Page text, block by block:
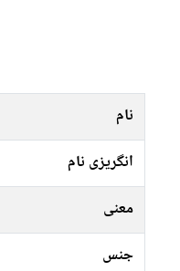
نام
انگریزی نام
معنی
جنس